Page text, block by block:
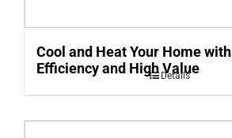
Cool and Heat Your Home
Efficiency and High Value
Details